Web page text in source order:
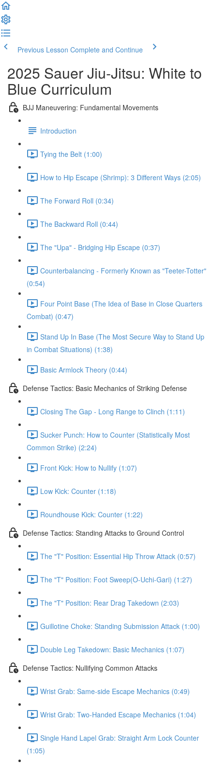
Previous Lesson Complete and Continue
2025 Sauer Jiu-Jitsu: White to
Blue Curriculum
BJJ Maneuvering: Fundamental Movements
Introduction
Tying the Belt (1:00)
How to Hip Escape (Shrimp): 3 Different Ways (2:05)
The Forward Roll (0:34)
The Backward Roll (0:44)
The "Upa" - Bridging Hip Escape (0:37)
Counterbalancing - Formerly Known as "Teeter-Totter"
(0:54)
Four Point Base (The Idea of Base in Close Quarters
Combat) (0:47)
Stand Up In Base (The Most Secure Way to Stand Up
in Combat Situations) (1:38)
Basic Armlock Theory (0:44)
Defense Tactics: Basic Mechanics of Striking Defense
Closing The Gap - Long Range to Clinch (1:11)
Sucker Punch: How to Counter (Statistically Most
Common Strike) (2:24)
Front Kick: How to Nullify (1:07)
Low Kick: Counter (1:18)
Roundhouse Kick: Counter (1:22)
Defense Tactics: Standing Attacks to Ground Control
The "T" Position: Essential Hip Throw Attack (0:57)
The "T" Position: Foot Sweep(O-Uchi-Gari) (1:27)
The "T" Position: Rear Drag Takedown (2:03)
Guillotine Choke: Standing Submission Attack (1:00)
Double Leg Takedown: Basic Mechanics (1:07)
Defense Tactics: Nullifying Common Attacks
Wrist Grab: Same-side Escape Mechanics (0:49)
Wrist Grab: Two-Handed Escape Mechanics (1:04)
Single Hand Lapel Grab: Straight Arm Lock Counter
(1:05)